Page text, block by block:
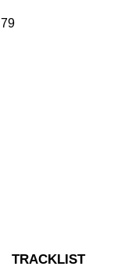
79
TRACKLIST